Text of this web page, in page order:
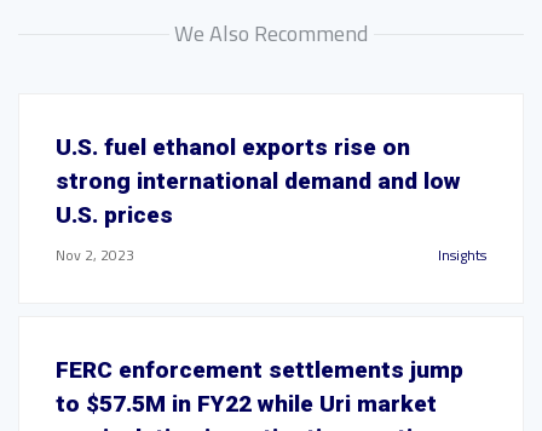
We Also Recommend
U.S. fuel ethanol exports rise on
strong international demand and low
U.S. prices
Nov 2, 2023 Insights
FERC enforcement settlements jump
to $57.5M in FY22 while Uri market